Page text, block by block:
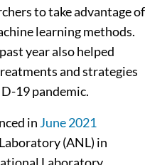
to take advantage of
learning methods.
year also helped
and strategies
19 pandemic.
in June 2021
(ANL) in